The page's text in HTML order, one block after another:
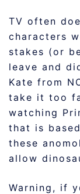
TV often
characters
stakes (or
leave and
Kate from
take it too
watching
that is
these
allow
Warning, if